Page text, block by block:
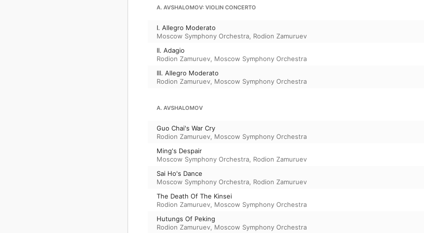
A. AVSHALOMOV: VIOLIN CONCERTO
I. Allegro Moderato
Moscow Symphony Orchestra, Rodion Zamuruev
II. Adagio
Rodion Zamuruev, Moscow Symphony Orchestra
III. Allegro Moderato
Rodion Zamuruev, Moscow Symphony Orchestra
A. AVSHALOMOV
Guo Chai's War Cry
Rodion Zamuruev, Moscow Symphony Orchestra
Ming's Despair
Moscow Symphony Orchestra, Rodion Zamuruev
Sai Ho's Dance
Moscow Symphony Orchestra, Rodion Zamuruev
The Death Of The Kinsei
Rodion Zamuruev, Moscow Symphony Orchestra
Hutungs Of Peking
Rodion Zamuruev, Moscow Symphony Orchestra